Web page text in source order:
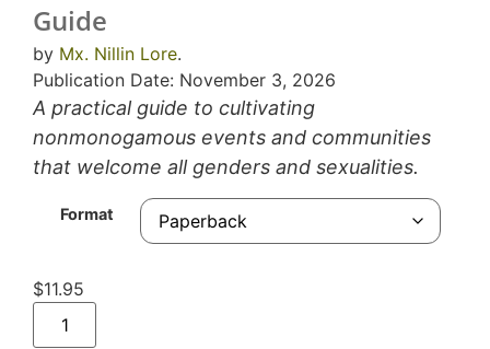
Guide
by Mx. Nillin Lore.
Publication Date: November 3, 2026
A practical guide to cultivating
nonmonogamous events and communities
that welcome all genders and sexualities.
Format
$11.95